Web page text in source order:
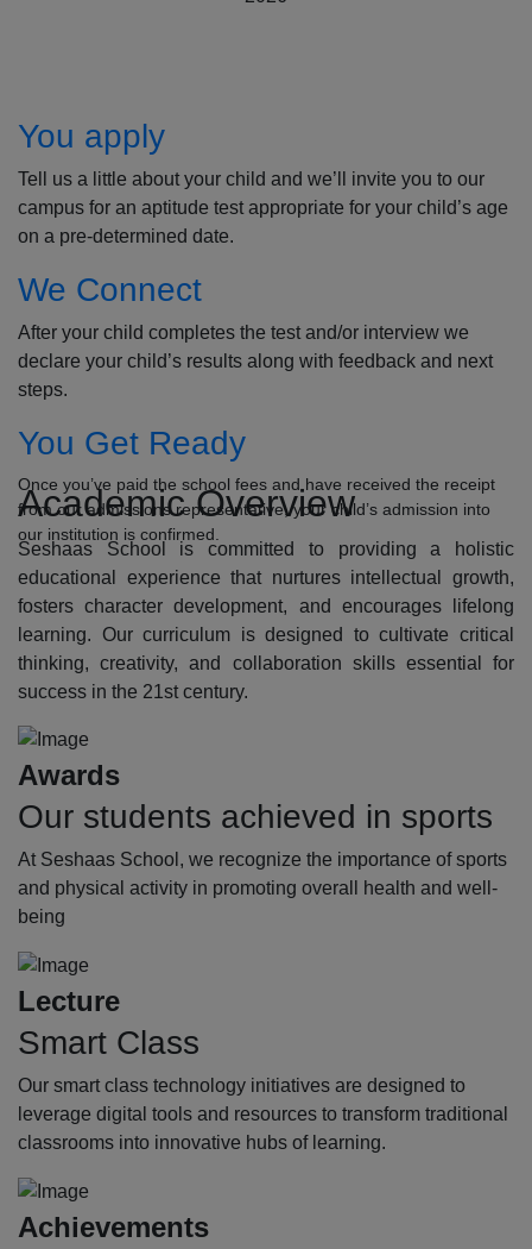
You apply
Tell us a little about your child and we’ll invite you to our
campus for an aptitude test appropriate for your child’s age
on a pre-determined date.
We Connect
After your child completes the test and/or interview we
declare your child’s results along with feedback and next
steps.
You Get Ready
Once you’ve paid the school fees and have received the receipt
from our admissions representative, your child’s admission into
our institution is confirmed.
Academic Overview
Seshaas School is committed to providing a holistic
educational experience that nurtures intellectual growth,
fosters character development, and encourages lifelong
learning. Our curriculum is designed to cultivate critical
thinking, creativity, and collaboration skills essential for
success in the 21st century.
Awards
Our students achieved in sports
At Seshaas School, we recognize the importance of sports
and physical activity in promoting overall health and well-
being
Lecture
Smart Class
Our smart class technology initiatives are designed to
leverage digital tools and resources to transform traditional
classrooms into innovative hubs of learning.
Achievements